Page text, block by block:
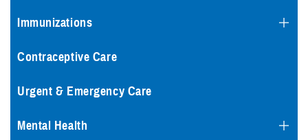
Immunizations
Contraceptive Care
Urgent & Emergency Care
Mental Health